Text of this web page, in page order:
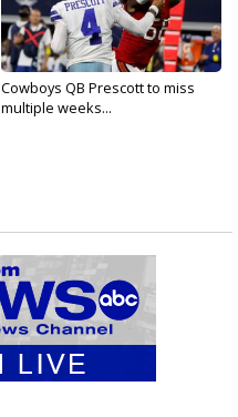
Cowboys QB Prescott to miss
multiple weeks...